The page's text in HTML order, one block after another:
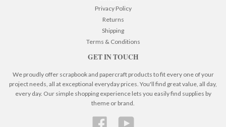
Privacy Policy
Returns
Shipping
Terms & Conditions
GET IN TOUCH
We proudly offer scrapbook and papercraft products to fit every one of your
project needs, all at exceptional everyday prices. You'll find great value, all day,
every day. Our simple shopping experience lets you easily find supplies by
theme or brand.
Facebook YouTube